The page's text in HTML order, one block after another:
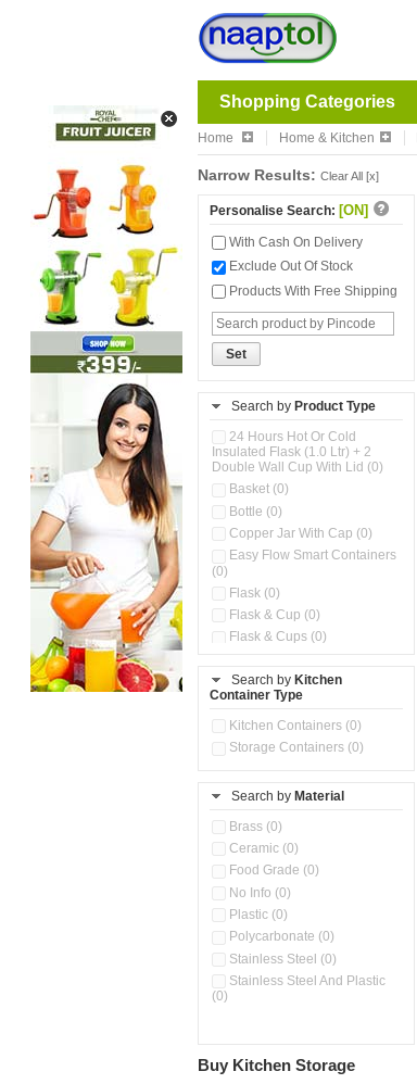
Shopping Categories
Home Home & Kitchen
Narrow Results: Clear All [x]
Personalise Search: [ON]
With Cash On Delivery
Exclude Out Of Stock
Products With Free Shipping
Set
Search by Product Type
24 Hours Hot Or Cold
Insulated Flask (1.0 Ltr) + 2
Double Wall Cup With Lid (0)
Basket (0)
Bottle (0)
Copper Jar With Cap (0)
Easy Flow Smart Containers
(0)
Flask (0)
Flask & Cup (0)
Flask & Cups (0)
Flask, Cup & Bag (0)
Ice Tray (0)
Insulated Water Dispenser
Kitchen Containers (0)
Kitchen Preparation Set (0)
Kitchen Storage (0)
Microwaveable Serve &
Multi Compartment Storage
Container (0)
Oil Storage Pot With Strainer
Pour & Spray Oil Dispenser
(0)
(0)
Search by Kitchen
Container Type
Kitchen Containers (0)
Storage Containers (0)
Search by Material
Brass (0)
Ceramic (0)
Food Grade (0)
No Info (0)
Plastic (0)
Polycarbonate (0)
Stainless Steel (0)
Stainless Steel And Plastic
(0)
Buy Kitchen Storage